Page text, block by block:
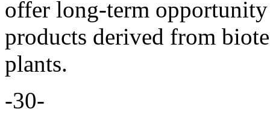
offer long-term
products derived from
plants.
-30-